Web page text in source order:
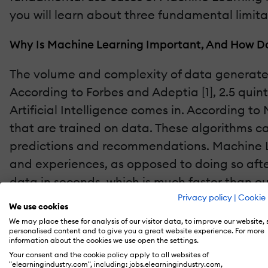
Privacy policy | Cookie
We use cookies
We may place these for analysis of our visitor data, to improve our website,
personalised content and to give you a great website experience. For more
information about the cookies we use open the settings.
Your consent and the cookie policy apply to all websites of
"elearningindustry.com", including: jobs.elearningindustry.com,
you will learn about three fundamental
Why Is Machine Learning Important, And How
The volume and complexity of data
According to Forbes and Adeptia [1], 2.5
Artificial Intelligence comes in. According to
that are trained on data. These algorithms
predictions and recommendations.
and experiences, as opposed to doing so
data in seconds, which is much faster than
experiences, which they use to improve
Data preprocessing and feature
that involve cleaning and transforming